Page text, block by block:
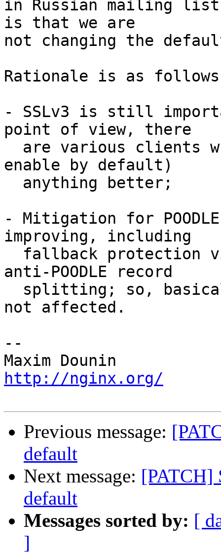
in Russian mailing list
is that we are
not changing the
Rationale is as
- SSLv3 is still
point of view, there
enable by default)
- Mitigation for
improving, including
anti-POODLE record
not affected.
--
http://nginx.org/
Previous message:
default
Next message: [PATCH]
default
Messages sorted by: [
]